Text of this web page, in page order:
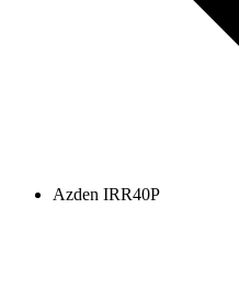
Azden IRR40P